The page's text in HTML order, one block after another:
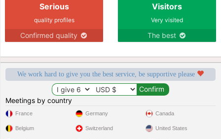
Serious
quality profiles
Confirmed quality
Visitors
Very visited
The best
We work hard to give you the best service, be supportive please
Meetings by country
France
Belgium
Germany
Switzerland
Canada
United States